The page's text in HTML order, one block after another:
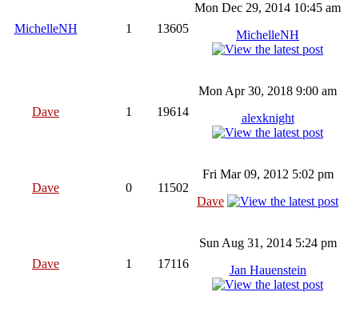
MichelleNH 1 13605
Mon Dec 29, 2014 10:45 am
MichelleNH
Dave 1 19614
Mon Apr 30, 2018 9:00 am
alexknight
Dave 0 11502
Fri Mar 09, 2012 5:02 pm
Dave
Dave 1 17116
Sun Aug 31, 2014 5:24 pm
Jan Hauenstein